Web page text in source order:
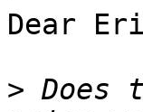
Dear
> Does